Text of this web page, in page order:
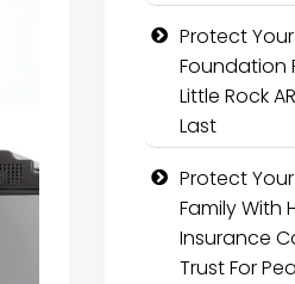
Protect
Foundation
Little Rock
Last
Protect
Family With
Insurance
Trust For